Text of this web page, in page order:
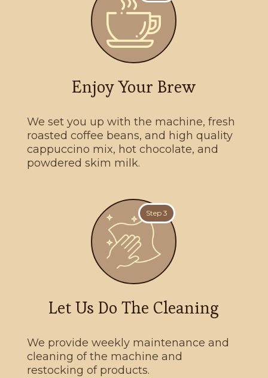
Enjoy Your Brew
We set you up with the machine, fresh
roasted coffee beans, and high quality
cappuccino mix, hot chocolate, and
powdered skim milk.
Step 3
Let Us Do The Cleaning
We provide weekly maintenance and
cleaning of the machine and
restocking of products.